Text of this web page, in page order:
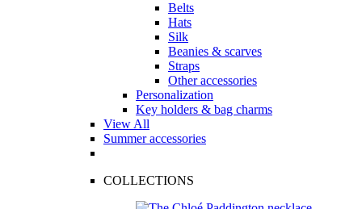
Belts
Hats
Silk
Beanies & scarves
Straps
Other accessories
Personalization
Key holders & bag charms
View All
Summer accessories
COLLECTIONS